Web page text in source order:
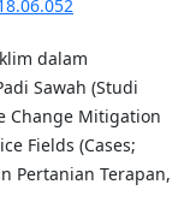
dalam
Sawah (Studi
Change Mitigation
Fields (Cases;
Pertanian Terapan,